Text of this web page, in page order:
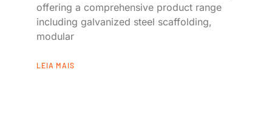
offering a comprehensive product range
including galvanized steel scaffolding,
modular
LEIA MAIS